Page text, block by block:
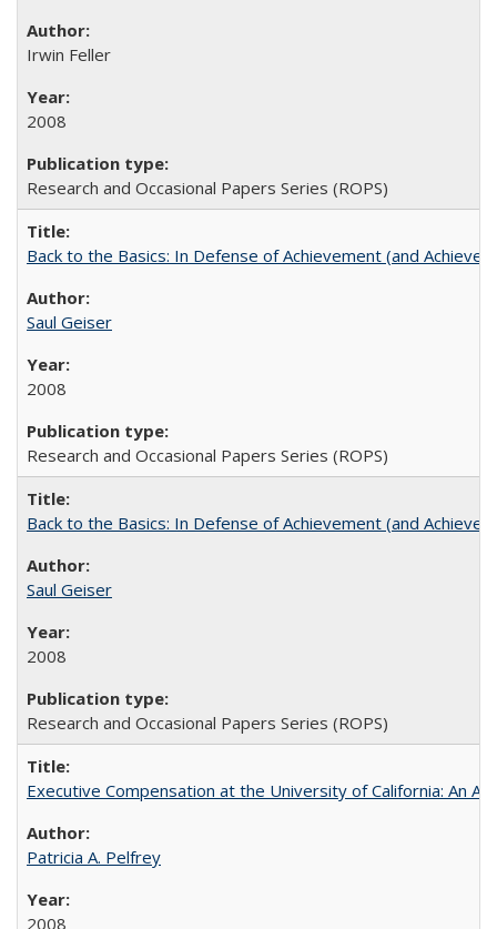
Irwin Feller
2008
Research and Occasional Papers Series (ROPS)
Back to the Basics: In Defense of Achievement (and
Saul Geiser
2008
Research and Occasional Papers Series (ROPS)
Back to the Basics: In Defense of Achievement (and
Saul Geiser
2008
Research and Occasional Papers Series (ROPS)
Executive Compensation at the University of California: An
Patricia A. Pelfrey
2008